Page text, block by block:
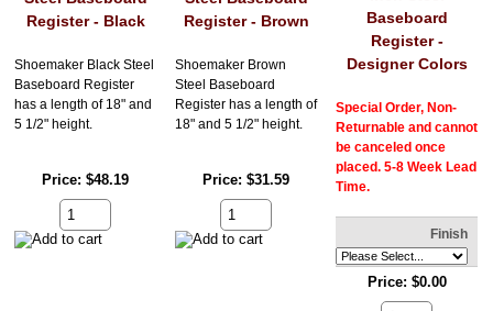
Register - Black
Shoemaker Black Steel
Baseboard Register
has a length of 18" and
5 1/2" height.
Price $48.19
Register - Brown
Shoemaker Brown
Steel Baseboard
Register has a length of
18" and 5 1/2" height.
Price $31.59
Baseboard
Register -
Designer Colors
Special Order, Non-
Returnable and cannot
be canceled once
placed. 5-8 Week Lead
Time.
Finish
Price $0.00